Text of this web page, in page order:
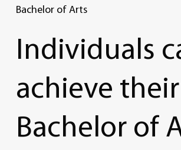
Bachelor of Arts
Individuals
achieve their
Bachelor of